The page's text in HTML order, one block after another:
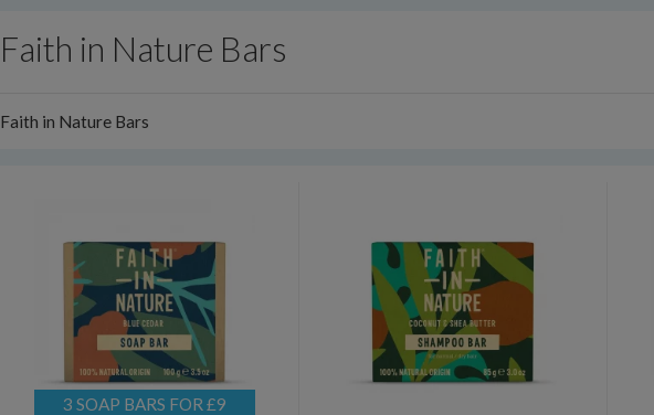
Faith in Nature Bars
Faith in Nature Bars
3 SOAP BARS FOR £9